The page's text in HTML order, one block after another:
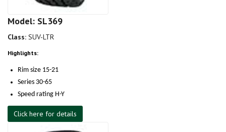
Model: SL369
Class: SUV-LTR
Highlights:
Rim size 15-21
Series 30-65
Speed rating H-Y
Click here for details